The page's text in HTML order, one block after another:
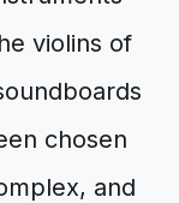
violins of
chosen
and